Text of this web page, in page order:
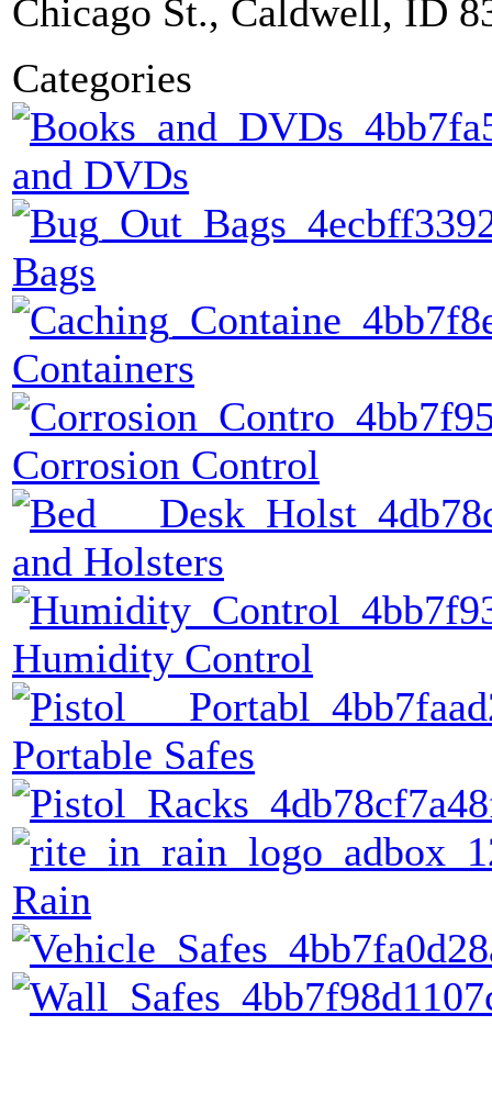
Chicago St., Caldwell, ID
Categories
and DVDs
Bags
Containers
Corrosion Control
and Holsters
Humidity Control
Portable Safes
Rain